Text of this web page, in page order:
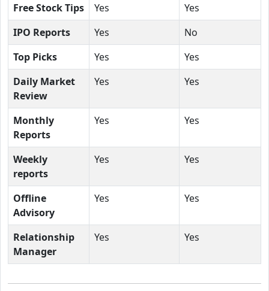
Free Stock Tips Yes
Yes
IPO Reports
Yes
No
Top Picks
Yes
Yes
Daily Market
Review
Yes Yes
Monthly
Reports
Yes Yes
Weekly
reports
Yes Yes
Offline
Advisory
Yes Yes
Relationship
Manager
Yes Yes